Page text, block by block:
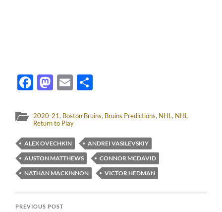
Facebook
Mastodon
Email
2020-21, Boston Bruins, Bruins Predictions, NHL, NHL
Return to Play
ALEX OVECHKIN
ANDREI VASILEVSKIY
AUSTON MATTHEWS
CONNOR MCDAVID
NATHAN MACKINNON
VICTOR HEDMAN
PREVIOUS POST